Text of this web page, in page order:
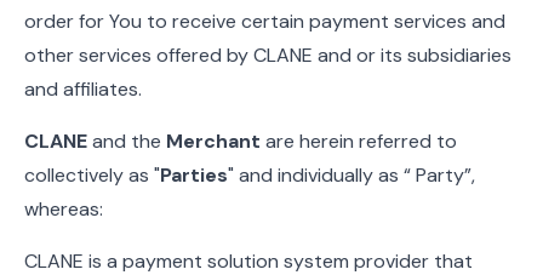
order for You to receive certain payment services and
other services offered by CLANE and or its subsidiaries
and affiliates.
CLANEand the Merchant are herein referred to
collectively as "Parties" and individually as “ Party”,
whereas:
CLANE is a payment solution system provider that